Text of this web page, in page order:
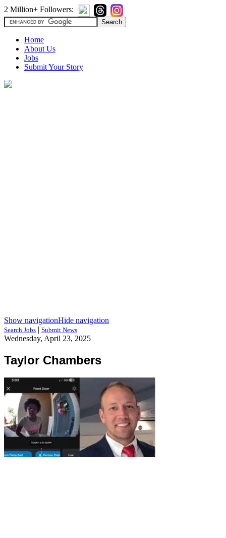
2 Million+ Followers:
Home
About Us
Jobs
Submit Your Story
Show navigationHide navigation
Search Jobs | Submit News
Wednesday, April 23, 2025
Taylor Chambers